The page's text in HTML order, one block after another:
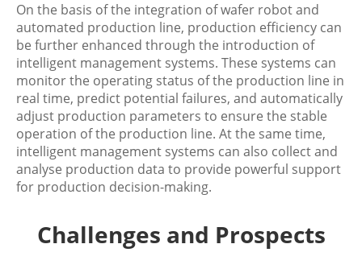
On the basis of the integration of wafer robot and
automated production line, production efficiency can
be further enhanced through the introduction of
intelligent management systems. These systems can
monitor the operating status of the production line in
real time, predict potential failures, and automatically
adjust production parameters to ensure the stable
operation of the production line. At the same time,
intelligent management systems can also collect and
analyse production data to provide powerful support
for production decision-making.
Challenges and Prospects